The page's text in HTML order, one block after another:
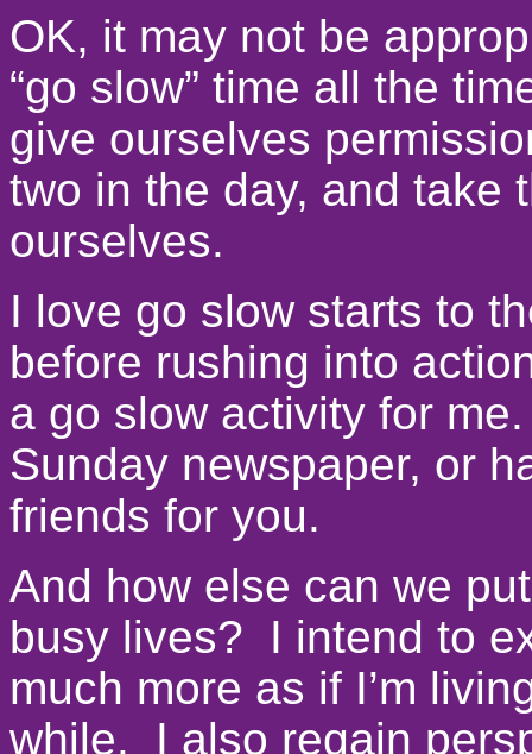
OK, it may not be
“go slow” time all the
give ourselves
two in the day, and take
ourselves.
I love go slow starts to
before rushing into
a go slow activity for
Sunday newspaper, or
friends for you.
And how else can we
busy lives? I intend to
much more as if I’m
while. I also regain